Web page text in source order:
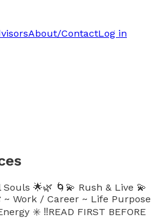
About/ContactLog in
🌟🌿 🌀💫 Rush & Live 💫
~ Work / Career ~ Life Purpose
✳️ ‼️READ FIRST BEFORE